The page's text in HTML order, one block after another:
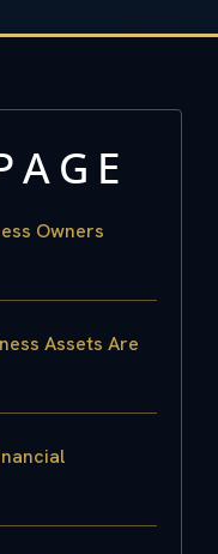
Owners
Assets Are